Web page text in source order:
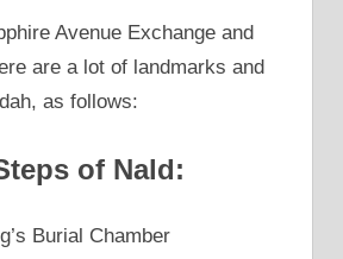
Avenue Exchange and
are a lot of landmarks and
as follows:
of Nald:
Burial Chamber